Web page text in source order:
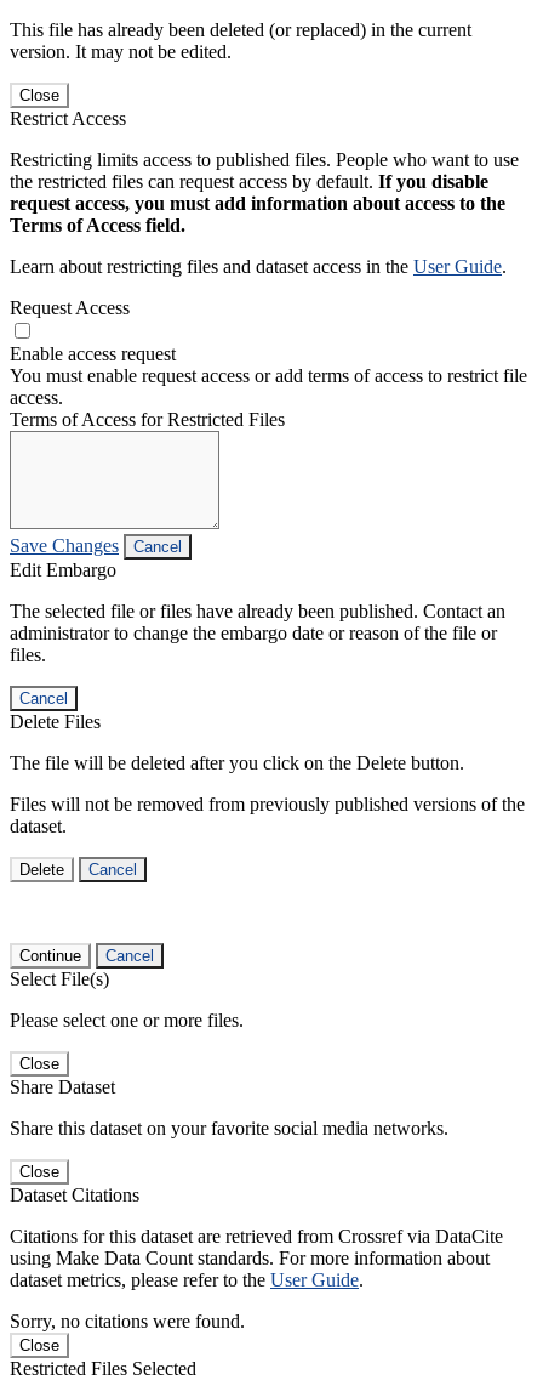
This file has already been deleted (or replaced) in the current
version. It may not be edited.
Close
Restrict Access
Restricting limits access to published files. People who want to use
the restricted files can request access by default. If you disable
request access, you must add information about access to the
Terms of Access field.
Learn about restricting files and dataset access in the User Guide.
Request Access
Enable access request
You must enable request access or add terms of access to restrict file
access.
Terms of Access for Restricted Files
Save Changes Cancel
Edit Embargo
The selected file or files have already been published. Contact an
administrator to change the embargo date or reason of the file or
files.
Cancel
Delete Files
The file will be deleted after you click on the Delete button.
Files will not be removed from previously published versions of the
dataset.
Delete Cancel
Continue Cancel
Select File(s)
Please select one or more files.
Close
Share Dataset
Share this dataset on your favorite social media networks.
Close
Dataset Citations
Citations for this dataset are retrieved from Crossref via DataCite
using Make Data Count standards. For more information about
dataset metrics, please refer to the User Guide.
Sorry, no citations were found.
Close
Restricted Files Selected